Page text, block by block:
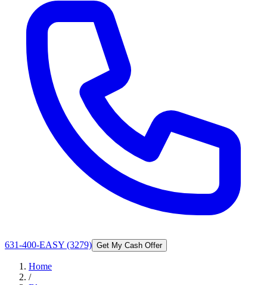
631-400-EASY (3279) Get My Cash Offer
Home
/